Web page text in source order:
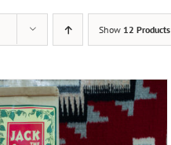
Show 12 Products